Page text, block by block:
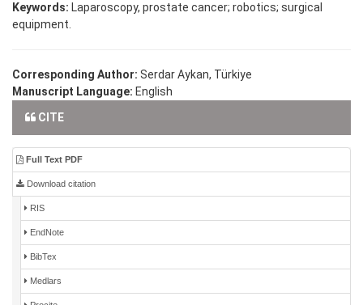
Keywords: Laparoscopy, prostate cancer; robotics; surgical
equipment.
Corresponding Author: Serdar Aykan, Türkiye
Manuscript Language: English
CITE
Full Text PDF
Download citation
RIS
EndNote
BibTex
Medlars